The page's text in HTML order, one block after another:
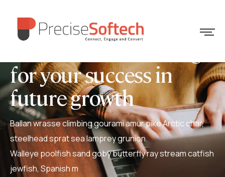
for your success in
future growth
Ballan wrasse climbing gourami amur pike Arctic char,
steelhead sprat sea lamprey grunion.
Walleye poolfish sand goby butterfly ray stream catfish
jewfish, Spanish m